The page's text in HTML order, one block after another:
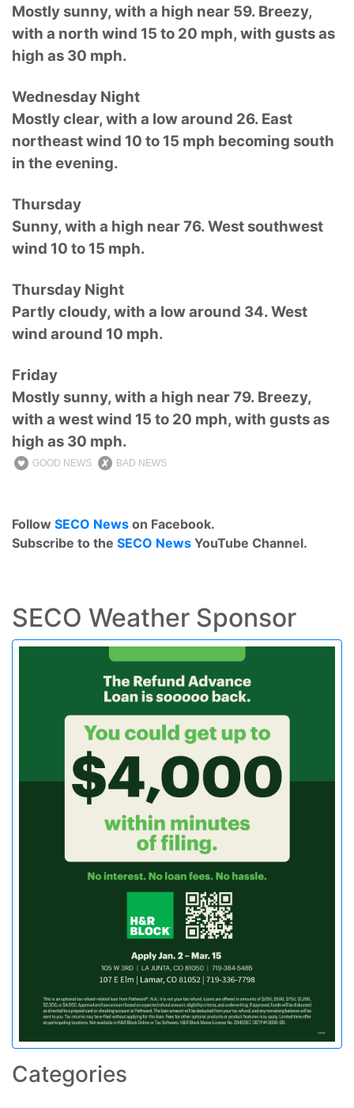
Mostly sunny, with a high near 59. Breezy,
with a north wind 15 to 20 mph, with gusts as
high as 30 mph.
Wednesday Night
Mostly clear, with a low around 26. East
northeast wind 10 to 15 mph becoming south
in the evening.
Thursday
Sunny, with a high near 76. West southwest
wind 10 to 15 mph.
Thursday Night
Partly cloudy, with a low around 34. West
wind around 10 mph.
Friday
Mostly sunny, with a high near 79. Breezy,
with a west wind 15 to 20 mph, with gusts as
high as 30 mph.
GOOD NEWS BAD NEWS
Follow SECO News on Facebook.
Subscribe to the SECO News YouTube Channel.
SECO Weather Sponsor
Categories